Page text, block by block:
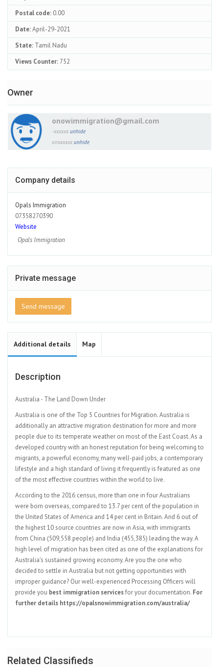
Postal code: 0.00
Date:April-29-2021
State: Tamil Nadu
Views Counter: 752
Owner
onowimmigration@gmail.com
-xxxxxx unhide
onxxxxxx unhide
Company details
Opals Immigration
07358270390
Website
Opals Immigration
Private message
Send message
Additional details Map
Description
Australia - The Land Down Under
Australia is one of the Top 5 Countries for Migration. Australia is
additionally an attractive migration destination for more and more
people due to its temperate weather on most of the East Coast. As a
developed country with an honest reputation for being welcoming to
migrants, a powerful economy, many well-paid jobs, a contemporary
lifestyle and a high standard of living it frequently is featured as one
of the most effective countries within the world to live.
According to the 2016 census, more than one in four Australians
were born overseas, compared to 13.7 per cent of the population in
the United States of America and 14 per cent in Britain. And 6 out of
the highest 10 source countries are now in Asia, with immigrants
from China (509,558 people) and India (455,385) leading the way. A
high level of migration has been cited as one of the explanations for
Australia’s sustained growing economy. Are you the one who
decided to settle in Australia but not getting opportunities with
improper guidance? Our well-experienced Processing Officers will
provide you best immigration servicesfor your documentation. For
further details https://opalsnowimmigration.com/australia/
Related Classifieds